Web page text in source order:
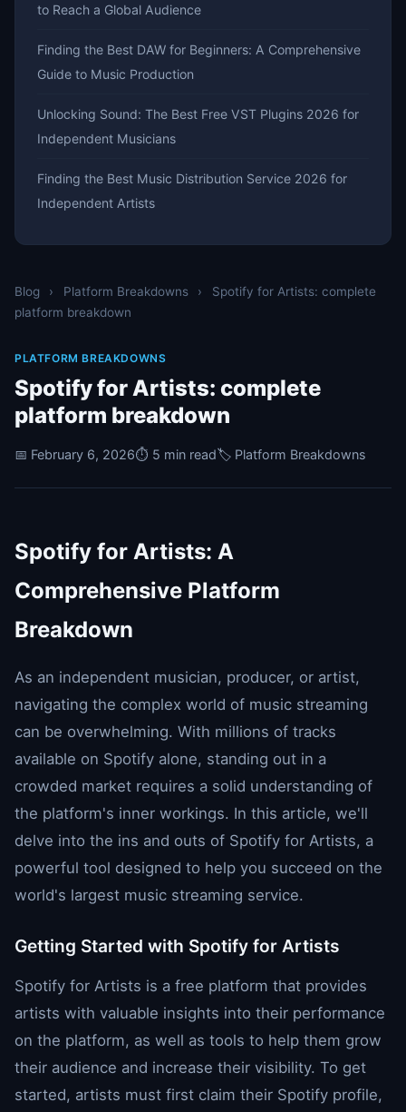
Blog › Platform Breakdowns ›
Spotify for Artists: complete
platform breakdown
PLATFORM BREAKDOWNS
Spotify for Artists: complete
platform breakdown
📅 February 6, 2026⏱️ 5 min read🏷️ Platform Breakdowns
Spotify for Artists: A
Comprehensive Platform
Breakdown
As an independent musician, producer, or artist,
navigating the complex world of music streaming
can be overwhelming. With millions of tracks
available on Spotify alone, standing out in a
crowded market requires a solid understanding of
the platform's inner workings. In this article, we'll
delve into the ins and outs of Spotify for Artists, a
powerful tool designed to help you succeed on the
world's largest music streaming service.
Getting Started with Spotify for Artists
Spotify for Artists is a free platform that provides
artists with valuable insights into their performance
on the platform, as well as tools to help them grow
their audience and increase their visibility. To get
started, artists must first claim their Spotify profile,
to Reach a Global Audience
Finding the Best DAW for Beginners: A Comprehensive
Guide to Music Production
Unlocking Sound: The Best Free VST Plugins 2026 for
Independent Musicians
Finding the Best Music Distribution Service 2026 for
Independent Artists